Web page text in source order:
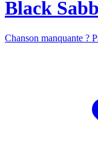
Black
Chanson manquante ?